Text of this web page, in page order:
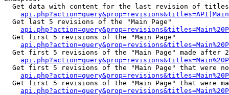
Get data with content for the last revision of
  Get last 5 revisions of the "Main Page"
  Get first 5 revisions of the "Main Page"
Get first 5 revisions of the "Main Page" made after
Get first 5 revisions of the "Main Page" that were
Get first 5 revisions of the "Main Page" that were